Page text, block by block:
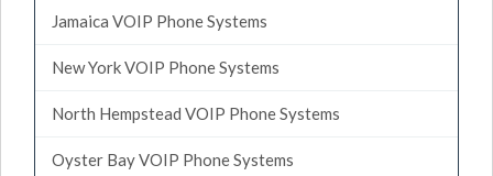
Jamaica VOIP Phone Systems
New York VOIP Phone Systems
North Hempstead VOIP Phone Systems
Oyster Bay VOIP Phone Systems